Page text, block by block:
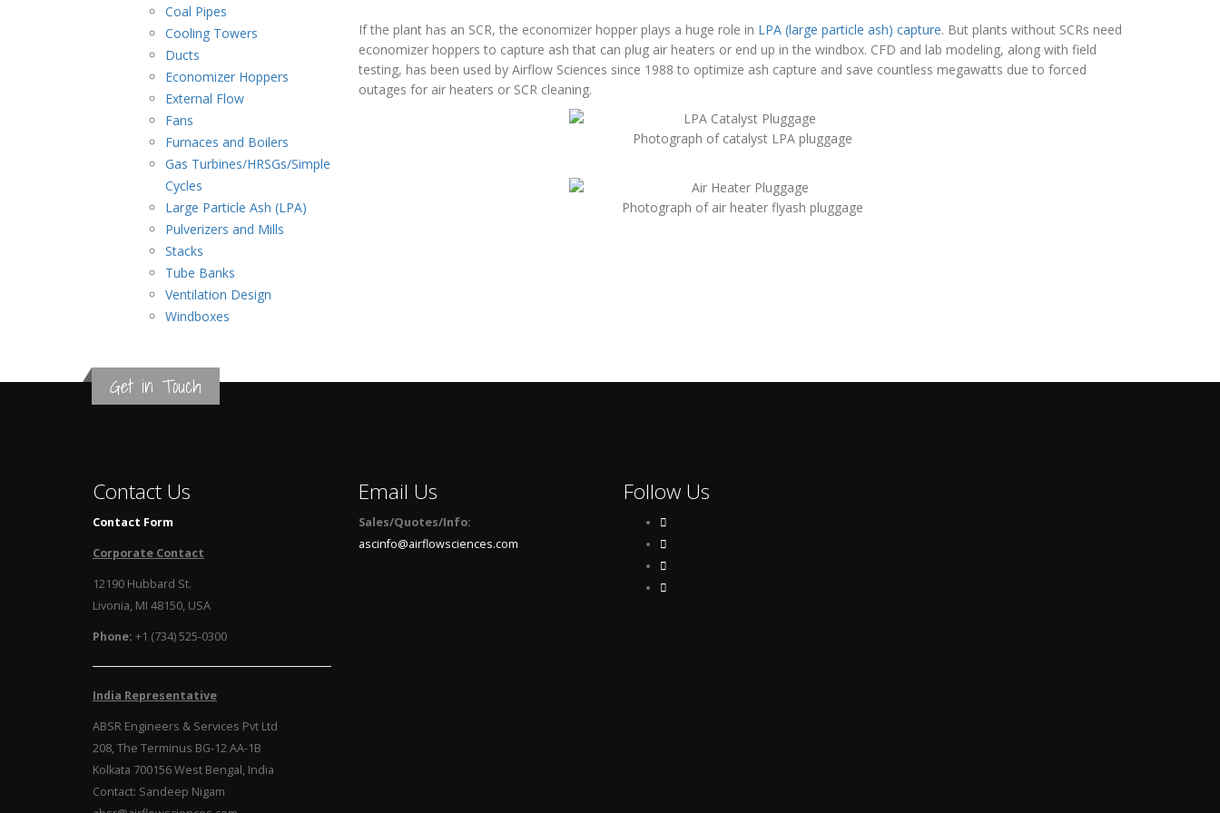
Power
Generation
Coal Pipes
Cooling Towers
Ducts
Economizer Hoppers
External Flow
Fans
Furnaces and Boilers
Gas Turbines/HRSGs/Simple
Cycles
Large Particle Ash (LPA)
Pulverizers and Mills
Stacks
Tube Banks
Ventilation Design
Windboxes
If the plant has an SCR, the economizer hopper plays a huge role in LPA (large particle ash) capture. But plants without SCRs need
economizer hoppers to capture ash that can plug air heaters or end up in the windbox. CFD and lab modeling, along with field
testing, has been used by Airflow Sciences since 1988 to optimize ash capture and save countless megawatts due to forced
outages for air heaters or SCR cleaning.
Photograph of catalyst LPA pluggage
Photograph of air heater flyash pluggage
Get in Touch
Contact Us
Contact Form
Corporate Contact
12190 Hubbard St.
Livonia, MI 48150, USA
Phone: +1 (734) 525-0300
India Representative
ABSR Engineers & Services Pvt Ltd
208, The Terminus BG-12 AA-1B
Kolkata 700156 West Bengal, India
Contact: Sandeep Nigam
Email Us
Sales/Quotes/Info:
ascinfo@airflowsciences.com
Follow Us